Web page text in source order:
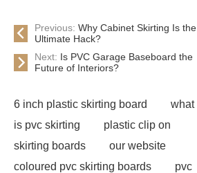
Previous: Why Cabinet Skirting Is the
Ultimate Hack?
Next: Is PVC Garage Baseboard the
Future of Interiors?
6 inch plastic skirting board
what
is pvc skirting
plastic clip on
skirting boards
our website
coloured pvc skirting boards
pvc